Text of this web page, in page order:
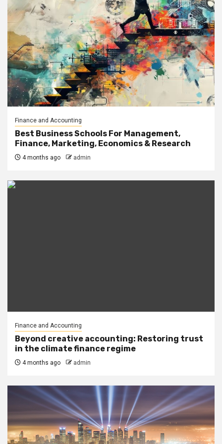
Finance and Accounting
Best Business Schools For Management,
Finance, Marketing, Economics & Research
4 months ago admin
Finance and Accounting
Beyond creative accounting: Restoring trust
in the climate finance regime
4 months ago admin